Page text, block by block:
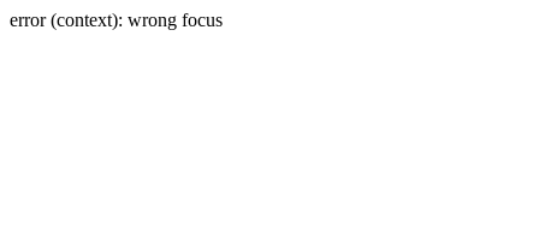
error (context): wrong focus